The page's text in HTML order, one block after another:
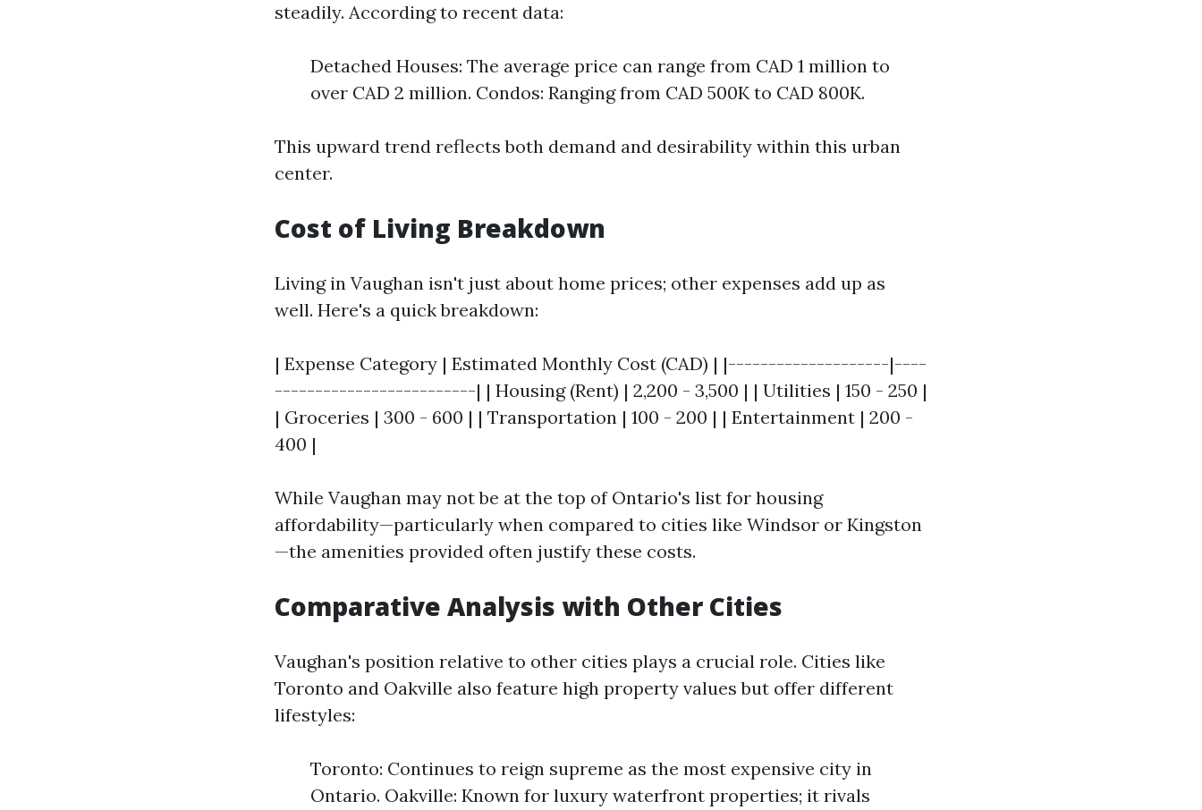
steadily. According to recent data:
Detached Houses: The average price can range from CAD 1 million to
over CAD 2 million. Condos: Ranging from CAD 500K to CAD 800K.
This upward trend reflects both demand and desirability within this urban
center.
Cost of Living Breakdown
Living in Vaughan isn't just about home prices; other expenses add up as
well. Here's a quick breakdown:
| Expense Category | Estimated Monthly Cost (CAD) | |--------------------|----
-------------------------| | Housing (Rent) | 2,200 - 3,500 | | Utilities | 150 - 250 |
| Groceries | 300 - 600 | | Transportation | 100 - 200 | | Entertainment | 200 -
400 |
While Vaughan may not be at the top of Ontario's list for housing
affordability—particularly when compared to cities like Windsor or Kingston
—the amenities provided often justify these costs.
Comparative Analysis with Other Cities
Vaughan's position relative to other cities plays a crucial role. Cities like
Toronto and Oakville also feature high property values but offer different
lifestyles:
Toronto: Continues to reign supreme as the most expensive city in
Ontario. Oakville: Known for luxury waterfront properties; it rivals